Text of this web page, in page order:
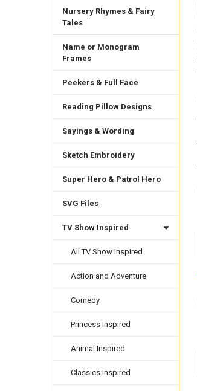
Nursery Rhymes & Fairy
Tales
Name or Monogram
Frames
Peekers & Full Face
Reading Pillow Designs
Sayings & Wording
Sketch Embroidery
Super Hero & Patrol Hero
SVG Files
TV Show Inspired
All TV Show Inspired
Action and Adventure
Comedy
Princess Inspired
Animal Inspired
Classics Inspired